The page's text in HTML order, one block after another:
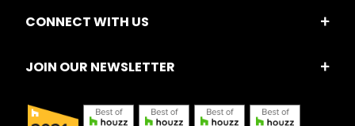
CONNECT WITH US
JOIN OUR NEWSLETTER